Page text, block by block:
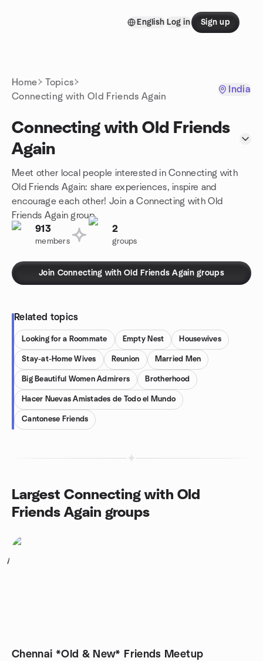
English Log in Sign up
Home
Topics
Connecting with Old Friends Again
India
Connecting with Old Friends
Again
Meet other local people interested in Connecting with
Old Friends Again: share experiences, inspire and
encourage each other! Join a Connecting with Old
Friends Again group.
913
members
2
groups
Join Connecting with Old Friends Again groups
Related topics
Looking for a Roommate Empty Nest Housewives
Stay-at-Home Wives Reunion Married Men
Big Beautiful Women Admirers Brotherhood
Hacer Nuevas Amistades de Todo el Mundo
Cantonese Friends
Largest Connecting with Old
Friends Again groups
1
Chennai *Old & New* Friends Meetup